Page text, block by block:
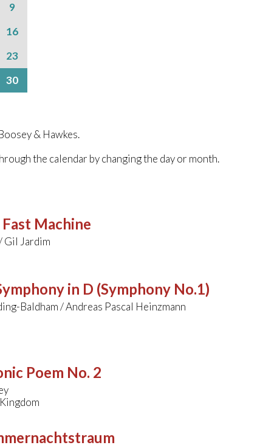
9
16
23
30
& Hawkes.
the calendar by changing the day or month.
Machine
Gil Jardim
in D (Symphony No.1)
Baldham / Andreas Pascal Heinzmann
Poem No. 2